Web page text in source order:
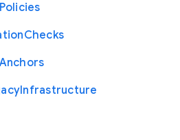
Policies
Checks
Anchors
Infrastructure